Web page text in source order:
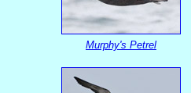
Murphy's Petrel